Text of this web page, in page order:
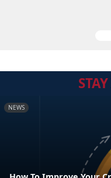
STAY
NEWS